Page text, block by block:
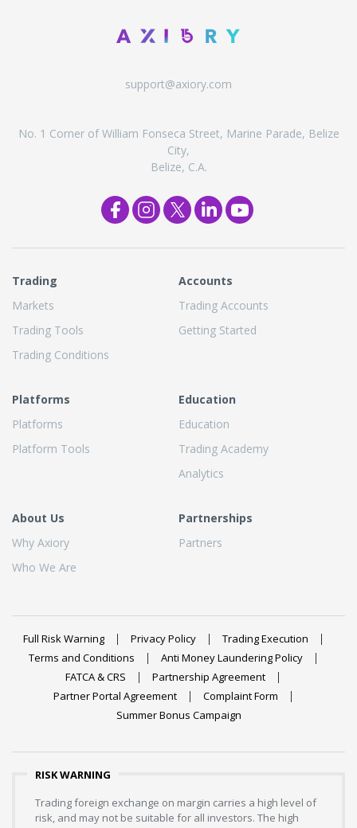
support@axiory.com
No. 1 Corner of William Fonseca Street, Marine Parade, Belize
City,
Belize, C.A.
Trading
Markets
Trading Tools
Trading Conditions
Accounts
Trading Accounts
Getting Started
Platforms
Platforms
Platform Tools
Education
Education
Trading Academy
Analytics
About Us
Why Axiory
Who We Are
Partnerships
Partners
Full Risk Warning Privacy Policy
Trading Execution
Terms and Conditions
Anti Money Laundering Policy
FATCA & CRS
Partnership Agreement
Partner Portal Agreement
Complaint Form
Summer Bonus Campaign
RISK WARNING
Trading foreign exchange on margin carries a high level of
risk, and may not be suitable for all investors. The high